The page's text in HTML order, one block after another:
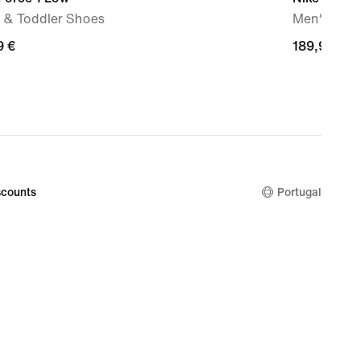
& Toddler Shoes
€
Men's
189,99
189,99 €
Portugal